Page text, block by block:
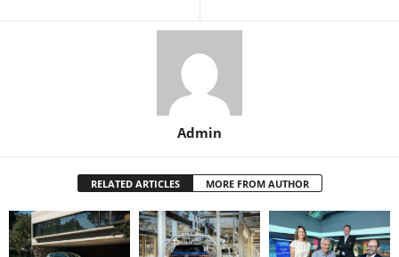
Admin
RELATED ARTICLES MORE FROM AUTHOR